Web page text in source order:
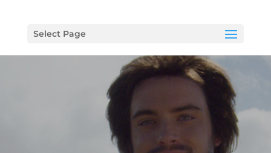
Select Page